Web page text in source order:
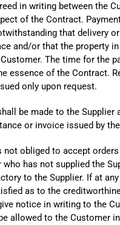
in writing between the
of the Contract.
that delivery
and/or that the property
The time for the
essence of the Contract.
only upon request.
be made to the Supplier
or invoice issued by
not obliged to accept
has not supplied the
to the Supplier. If at
as to the
notice in writing to the
allowed to the Customer